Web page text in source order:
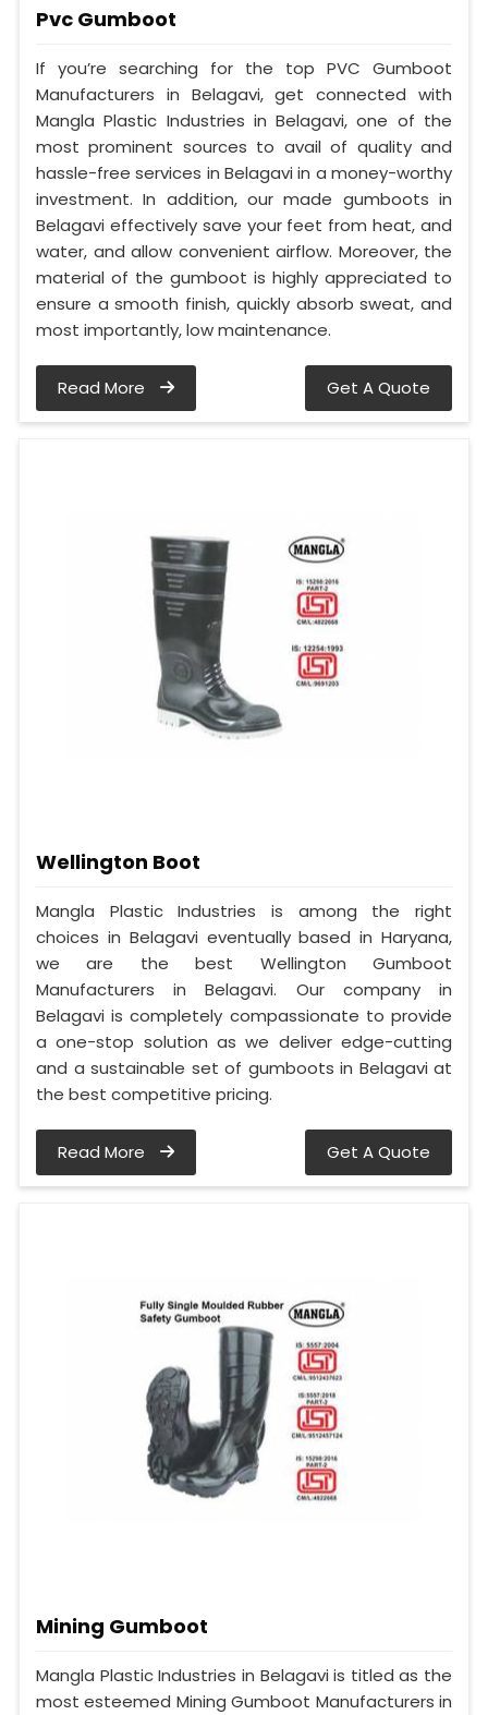
Pvc Gumboot
If you’re searching for the top PVC Gumboot
Manufacturers in Belagavi, get connected with
Mangla Plastic Industries in Belagavi, one of the
most prominent sources to avail of quality and
hassle-free services in Belagavi in a money-worthy
investment. In addition, our made gumboots in
Belagavi effectively save your feet from heat, and
water, and allow convenient airflow. Moreover, the
material of the gumboot is highly appreciated to
ensure a smooth finish, quickly absorb sweat, and
most importantly, low maintenance.
Read More Get A Quote
Wellington Boot
Mangla Plastic Industries is among the right
choices in Belagavi eventually based in Haryana,
we are the best Wellington Gumboot
Manufacturers in Belagavi. Our company in
Belagavi is completely compassionate to provide
a one-stop solution as we deliver edge-cutting
and a sustainable set of gumboots in Belagavi at
the best competitive pricing.
Read More Get A Quote
Mining Gumboot
Mangla Plastic Industries in Belagavi is titled as the
most esteemed Mining Gumboot Manufacturers in